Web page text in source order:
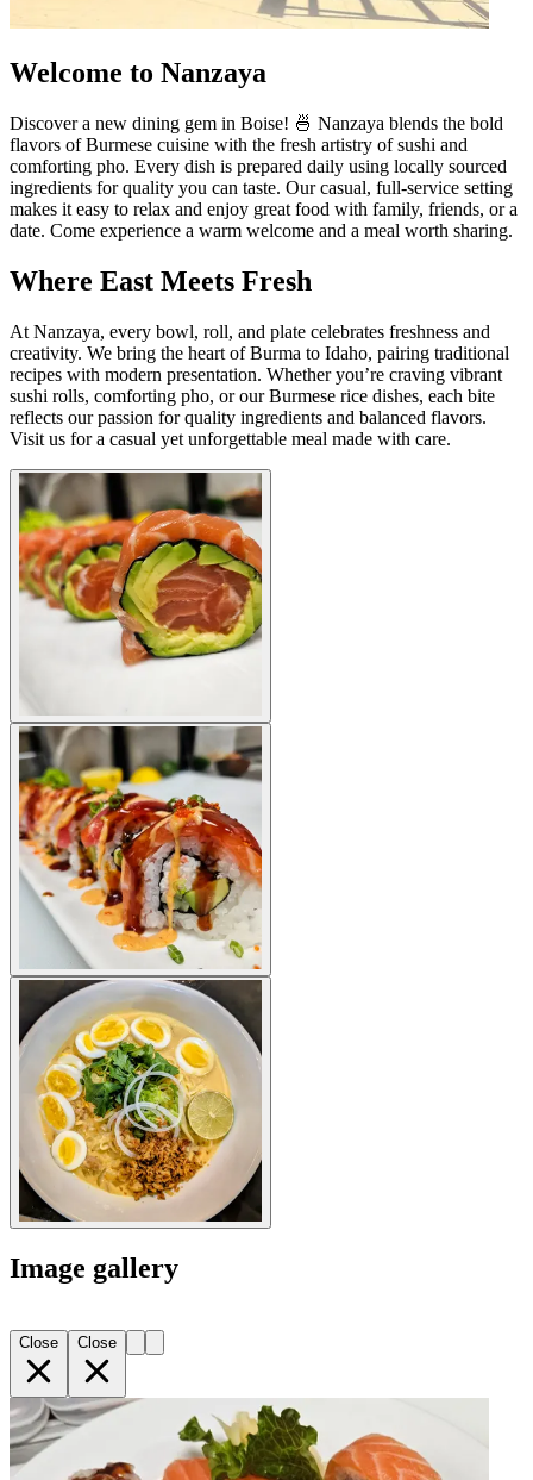
Welcome to Nanzaya
Discover a new dining gem in Boise! 🍜 Nanzaya blends the bold
flavors of Burmese cuisine with the fresh artistry of sushi and
comforting pho. Every dish is prepared daily using locally sourced
ingredients for quality you can taste. Our casual, full-service setting
makes it easy to relax and enjoy great food with family, friends, or a
date. Come experience a warm welcome and a meal worth sharing.
Where East Meets Fresh
At Nanzaya, every bowl, roll, and plate celebrates freshness and
creativity. We bring the heart of Burma to Idaho, pairing traditional
recipes with modern presentation. Whether you’re craving vibrant
sushi rolls, comforting pho, or our Burmese rice dishes, each bite
reflects our passion for quality ingredients and balanced flavors.
Visit us for a casual yet unforgettable meal made with care.
Image gallery
Close Close